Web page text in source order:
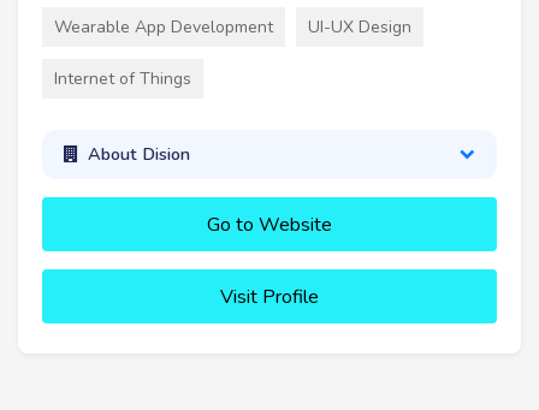
Wearable App Development UI-UX Design
Internet of Things
About Dision
Go to Website
Visit Profile